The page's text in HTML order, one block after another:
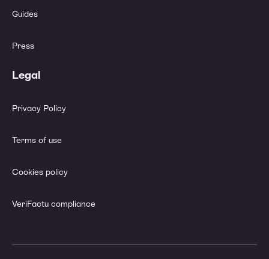
Guides
Press
Legal
Privacy Policy
Terms of use
Cookies policy
VeriFactu compliance